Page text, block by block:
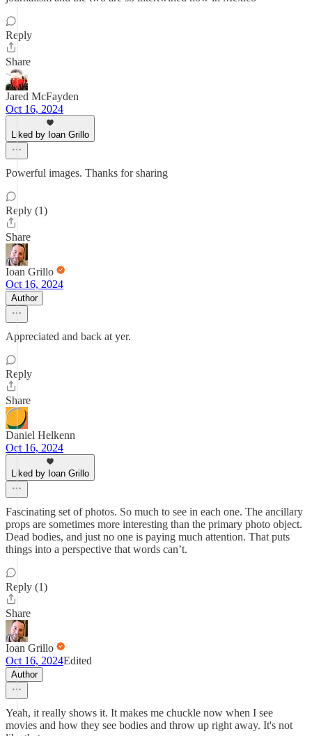
Reply
Share
Jared McFayden
Oct 16, 2024
Liked by Ioan Grillo
Powerful images. Thanks for sharing
Reply (1)
Share
Ioan Grillo
Oct 16, 2024
Author
Appreciated and back at yer.
Reply
Share
Daniel Helkenn
Oct 16, 2024
Liked by Ioan Grillo
Fascinating set of photos. So much to see in each one. The ancillary
props are sometimes more interesting than the primary photo object.
Dead bodies, and just no one is paying much attention. That puts
things into a perspective that words can’t.
Reply (1)
Share
Ioan Grillo
Oct 16, 2024Edited
Author
Yeah, it really shows it. It makes me chuckle now when I see
movies and how they see bodies and throw up right away. It's not